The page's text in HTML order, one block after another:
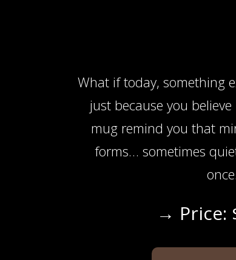
What if today, something
just because you believe
mug remind you that
forms… sometimes
once.
→ Price: